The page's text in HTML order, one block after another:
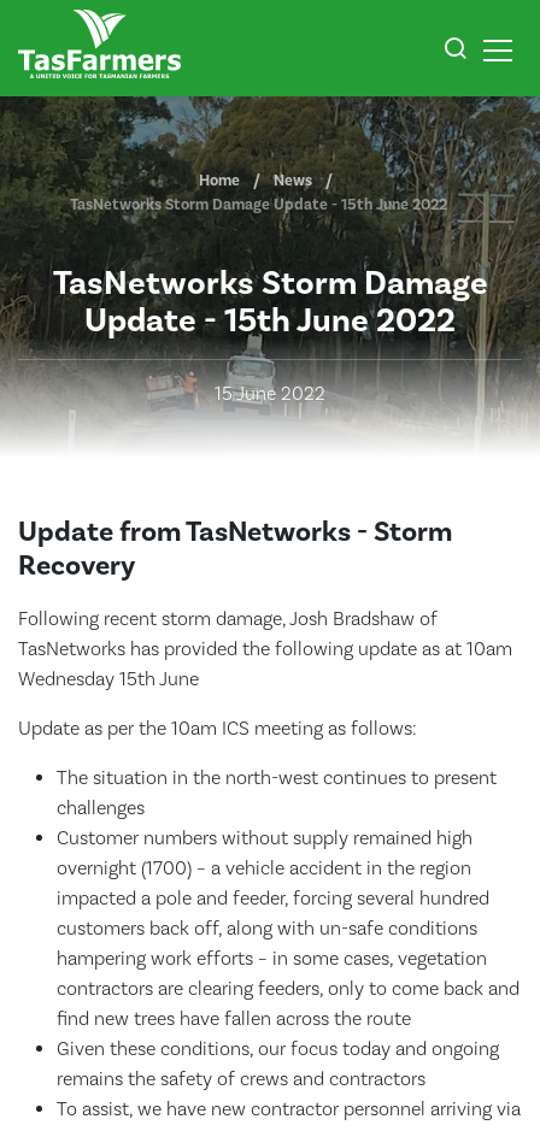
Home
News
TasNetworks Storm Damage Update - 15th June 2022
TasNetworks Storm Damage
Update - 15th June 2022
15 June 2022
Update from TasNetworks - Storm
Recovery
Following recent storm damage, Josh Bradshaw of
TasNetworks has provided the following update as at 10am
Wednesday 15th June
Update as per the 10am ICS meeting as follows:
The situation in the north-west continues to present
challenges
Customer numbers without supply remained high
overnight (1700) – a vehicle accident in the region
impacted a pole and feeder, forcing several hundred
customers back off, along with un-safe conditions
hampering work efforts – in some cases, vegetation
contractors are clearing feeders, only to come back and
find new trees have fallen across the route
Given these conditions, our focus today and ongoing
remains the safety of crews and contractors
To assist, we have new contractor personnel arriving via